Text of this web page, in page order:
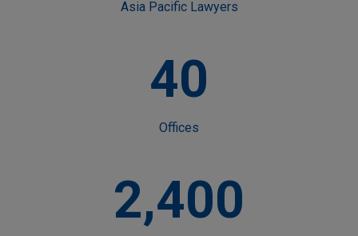
Asia Pacific Lawyers
40
Offices
2,400